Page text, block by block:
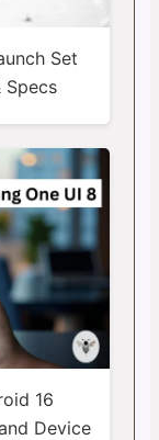
Set
Specs
16
Device